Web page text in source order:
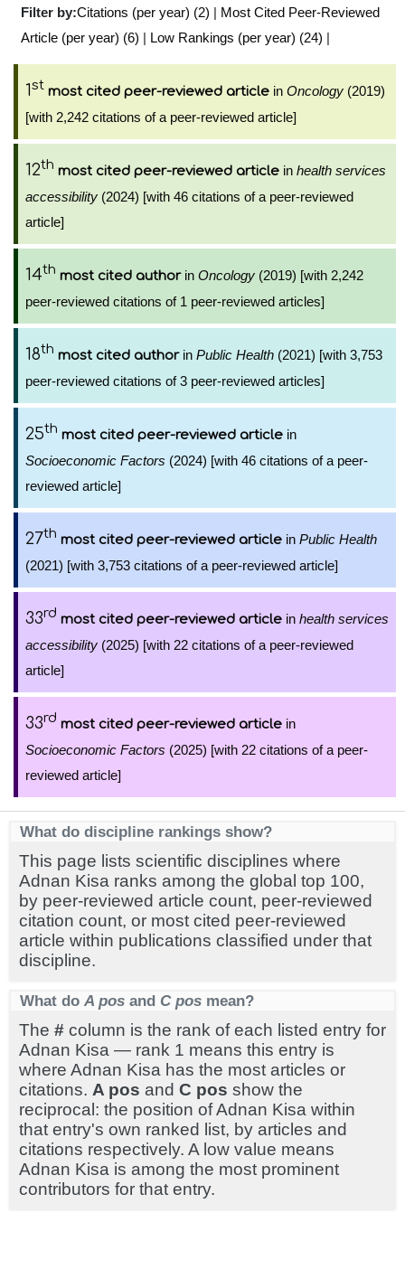
Filter by:Citations (per year) (2) | Most Cited Peer-Reviewed
Article (per year) (6) | Low Rankings (per year) (24) |
1st most cited peer-reviewed article in Oncology (2019)
[with 2,242 citations of a peer-reviewed article]
12th most cited peer-reviewed article in health services
accessibility (2024) [with 46 citations of a peer-reviewed
article]
14th most cited authorin Oncology (2019) [with 2,242
peer-reviewed citations of 1 peer-reviewed articles]
18th most cited authorin Public Health (2021) [with 3,753
peer-reviewed citations of 3 peer-reviewed articles]
25th most cited peer-reviewed article in
Socioeconomic Factors (2024) [with 46 citations of a peer-
reviewed article]
27th most cited peer-reviewed article in Public Health
(2021) [with 3,753 citations of a peer-reviewed article]
33rd most cited peer-reviewed article in health services
accessibility (2025) [with 22 citations of a peer-reviewed
article]
33rd most cited peer-reviewed article in
Socioeconomic Factors (2025) [with 22 citations of a peer-
reviewed article]
What do discipline rankings show?
This page lists scientific disciplines where
Adnan Kisa ranks among the global top 100,
by peer-reviewed article count, peer-reviewed
citation count, or most cited peer-reviewed
article within publications classified under that
discipline.
What do A pos and C pos mean?
The # column is the rank of each listed entry for
Adnan Kisa — rank 1 means this entry is
where Adnan Kisa has the most articles or
citations. A pos and C pos show the
reciprocal: the position of Adnan Kisa within
that entry's own ranked list, by articles and
citations respectively. A low value means
Adnan Kisa is among the most prominent
contributors for that entry.